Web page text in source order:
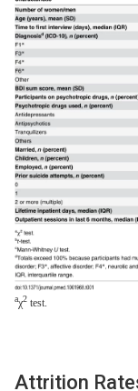
aχ2 test.
Attrition